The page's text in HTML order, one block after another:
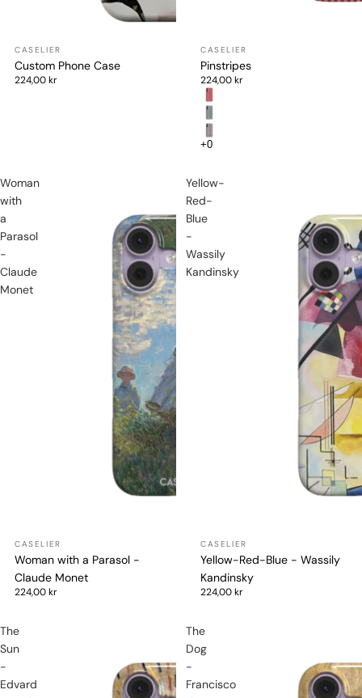
Custom Phone Case
224,00 kr
Pinstripes
224,00 kr
Woman
with
a
Parasol
-
Claude
Monet
Woman with a Parasol -
Claude Monet
224,00 kr
Yellow-
Red-
Blue
-
Wassily
Kandinsky
Yellow-Red-Blue - Wassily
Kandinsky
224,00 kr
The
Sun
-
Edvard
The
Dog
-
Francisco